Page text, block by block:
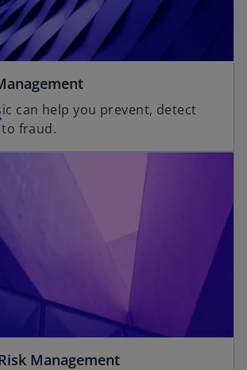
can help you prevent, detect
fraud.
Management